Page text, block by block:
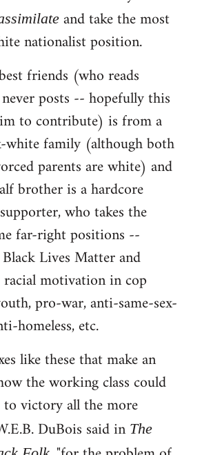
and take the most
nationalist position.
friends (who reads
posts -- hopefully this
to contribute) is from a
white family (although both
parents are white) and
brother is a hardcore
who takes the
far-right positions --
Lives Matter and
motivation in cop
pro-war, anti-same-sex-
homeless, etc.
like these that make an
the working class could
victory all the more
DuBois said in The